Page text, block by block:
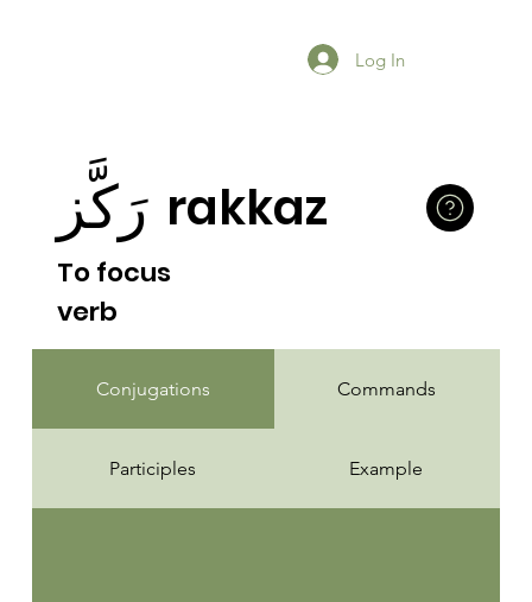
Log In
Conjugations Commands
Participles Example
To focus
verb
رَكَّز rakkaz